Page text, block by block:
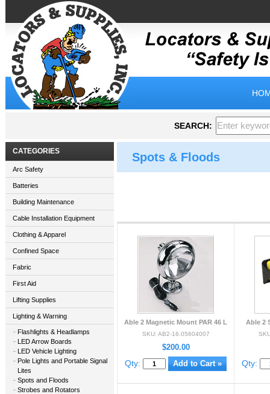
SEARCH:
CATEGORIES
Arc Safety
Batteries
Building Maintenance
Cable Installation Equipment
Clothing & Apparel
Confined Space
Fabric
First Aid
Lifting Supplies
Lighting & Warning
Flashlights & Headlamps
LED Arrow Boards
LED Vehicle Lighting
Pole Lights and Portable Signal
Lites
Spots and Floods
Strobes and Rotators
Spots & Floods
Able 2 Magnetic Mount PAR 46 L
SKU: AB2-16.05604007
$200.00
Qty:
Able 2
Qty: